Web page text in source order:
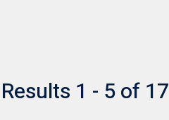
Results 1 - 5 of 17